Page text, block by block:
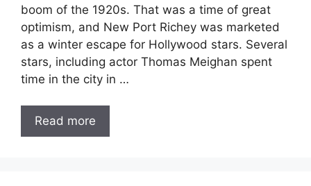
boom of the 1920s. That was a time of great
optimism, and New Port Richey was marketed
as a winter escape for Hollywood stars. Several
stars, including actor Thomas Meighan spent
time in the city in …
Read more